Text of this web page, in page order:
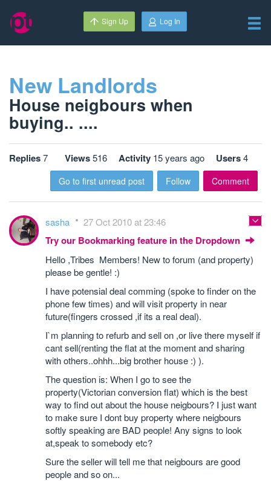
Sign Up Log In
New Landlords
House neigbours when
buying.. ....
Replies7 Views516 Activity 15 years ago Users4
Go to first unread post Follow Comment
sasha 27 Oct 2010 at 23:46
Try our Bookmarking feature in the Dropdown
Hello ,Tribes Members! New to forum (and property)
please be gentle! :)
I have potensial deal comming (spoke to finder on the
phone few times) and will visit property in near
future(fingers crossed ,if its a real deal).
I`m planning to refurb and sell on ,or live there myself if
cant sell(renting the flat at the moment and sharing
with others..ohhh...big brother house :) ).
The question is: When I go to see the
property(Victorian conversion flat) which is the best
way to find out about the house neigbours? I just want
to make sure I dont buy property where neigbours
softly speaking are BAD people! Any signs to look
at,speak to somebody etc?
Sure the seller will tell me that neigbours are good
people and so on...